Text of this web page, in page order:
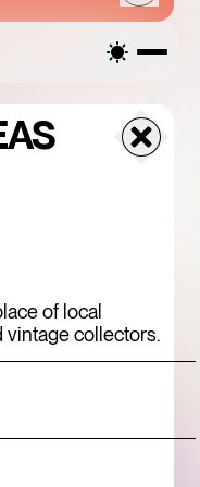
of local
vintage collectors.
SALE